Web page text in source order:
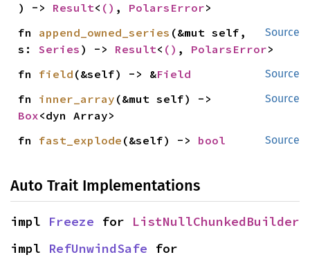
) -> Result< () , PolarsError>
Source
fn append_owned_series (&mut self,
s: Series ) -> Result< () , PolarsError>
Source
fn field (&self) -> &Field
Source
fn inner_array
Box<dyn Array>
Source
fn fast_explode (&self) -> bool
Auto Trait Implementations
impl Freeze for ListNullChunkedBuilder
impl RefUnwindSafe